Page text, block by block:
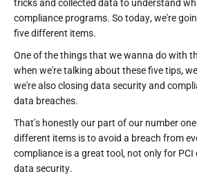
tricks and collected data to understand
compliance programs. So today, we're
five different items.
One of the things that we wanna do with
when we're talking about these five tips,
we're also closing data security and
data breaches.
That's honestly our part of our number
different items is to avoid a breach from
compliance is a great tool, not only for
data security.